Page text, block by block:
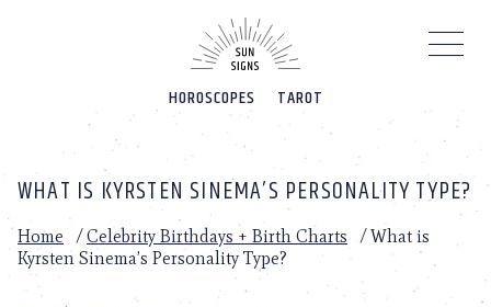
HOROSCOPES TAROT
WHAT IS KYRSTEN SINEMA’S PERSONALITY TYPE?
Home /Celebrity Birthdays + Birth Charts /What is
Kyrsten Sinema’s Personality Type?